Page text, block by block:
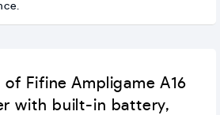
Fifine Ampligame A16
with built-in battery,